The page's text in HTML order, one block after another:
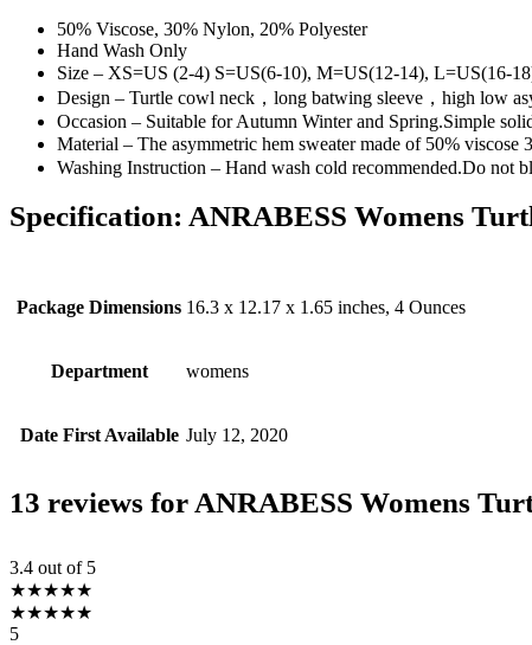
Pullover
Sweater
Knit
Tops
quantity
50% Viscose, 30% Nylon, 20% Polyester
Hand Wash Only
Size – XS=US (2-4) S=US(6-10), M=US(12-14), L=US(16-
Design – Turtle cowl neck，long batwing sleeve，high low
Occasion – Suitable for Autumn Winter and Spring.Simple
Material – The asymmetric hem sweater made of 50%
Washing Instruction – Hand wash cold recommended.Do not
Specification: ANRABESS Womens
Package Dimensions 16.3 x 12.17 x 1.65 inches, 4 Ounces
Department womens
Date First Available July 12, 2020
13 reviews for ANRABESS Womens
3.4 out of 5
★★★★★
★★★★★
5